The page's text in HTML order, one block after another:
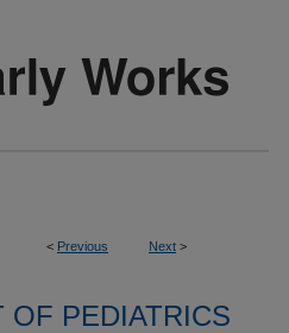
< Previous Next >
OF PEDIATRICS